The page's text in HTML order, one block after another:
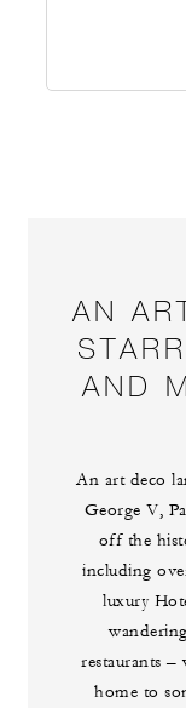
AN
AND
An art deco
George V,
off the
including
luxury
restaurants
home to